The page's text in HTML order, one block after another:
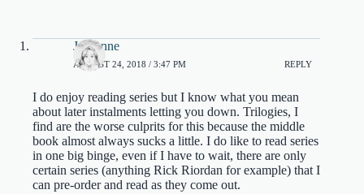
Jordanne
AUGUST 24, 2018 / 3:47 PM REPLY
I do enjoy reading series but I know what you mean
about later instalments letting you down. Trilogies, I
find are the worse culprits for this because the middle
book almost always sucks a little. I do like to read series
in one big binge, even if I have to wait, there are only
certain series (anything Rick Riordan for example) that I
can pre-order and read as they come out.